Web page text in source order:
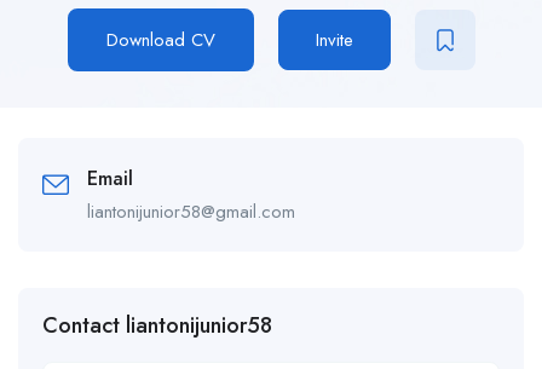
Download CV Invite
Email
liantonijunior58@gmail.com
Contact liantonijunior58